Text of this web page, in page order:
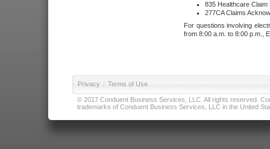
835 Healthcare Claim
277CA Claims
For questions involving
from 8:00 a.m. to 8:00 p.m.,
Privacy | Terms of Use
© 2017 Conduent Business Services, LLC. All rights reserved.
trademarks of Conduent Business Services, LLC in the United